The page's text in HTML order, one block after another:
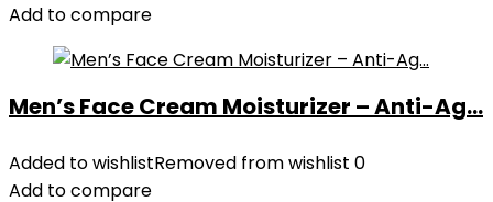
Add to compare
Men’s Face Cream Moisturizer – Anti-Ag...
Added to wishlistRemoved from wishlist 0
Add to compare